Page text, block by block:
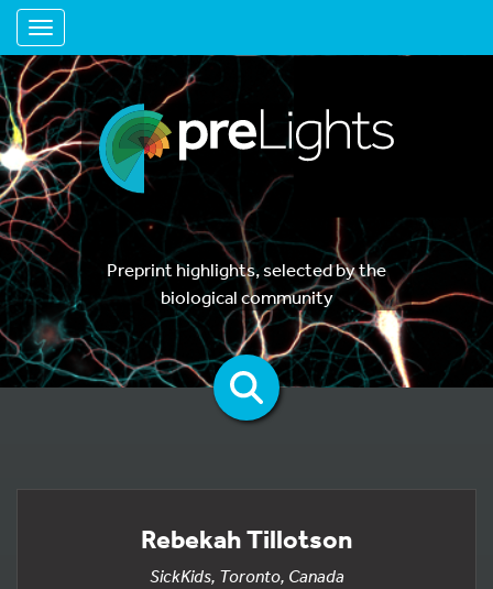
Toggle navigation
Preprint highlights, selected by the
biological community
Rebekah Tillotson
SickKids, Toronto, Canada